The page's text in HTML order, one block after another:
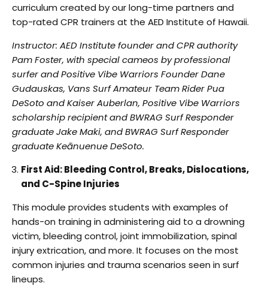
curriculum created by our long-time partners and
top-rated CPR trainers at the AED Institute of Hawaii.
Instructor: AED Institute founder and CPR authority
Pam Foster, with special cameos byprofessional
surfer and Positive Vibe Warriors Founder Dane
Gudauskas, Vans Surf Amateur Team Rider Pua
DeSoto and Kaiser Auberlan, Positive Vibe Warriors
scholarship recipient andBWRAG Surf Responder
graduate Jake Maki, and BWRAG Surf Responder
graduate KeānuenueDeSoto.
First Aid: Bleeding Control, Breaks, Dislocations,
and C-Spine Injuries
This module provides students with examples of
hands-on training in administering aid to a drowning
victim, bleeding control, joint immobilization, spinal
injury extrication, and more. It focuses on the most
common injuries and trauma scenarios seen in surf
lineups.